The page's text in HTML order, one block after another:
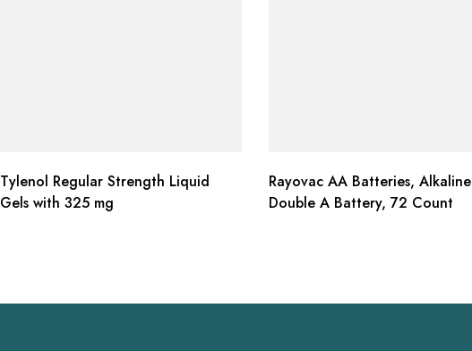
Tylenol Regular Strength Liquid
Gels with 325 mg
Rayovac AA Batteries, Alkaline
Double A Battery, 72 Count